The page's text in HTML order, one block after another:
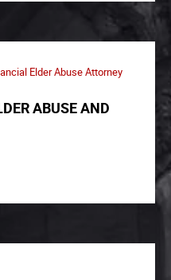
Elder Abuse Attorney
ABUSE AND